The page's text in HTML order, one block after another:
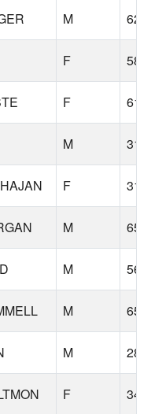
M 62
F 58
F 61
M 31
F 31
M 65
M 56
M 65
M 28
F 34